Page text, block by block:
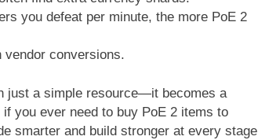
you defeat per minute, the more PoE 2
vendor conversions.
just a simple resource—it becomes a
you ever need to buy PoE 2 items to
smarter and build stronger at every stage